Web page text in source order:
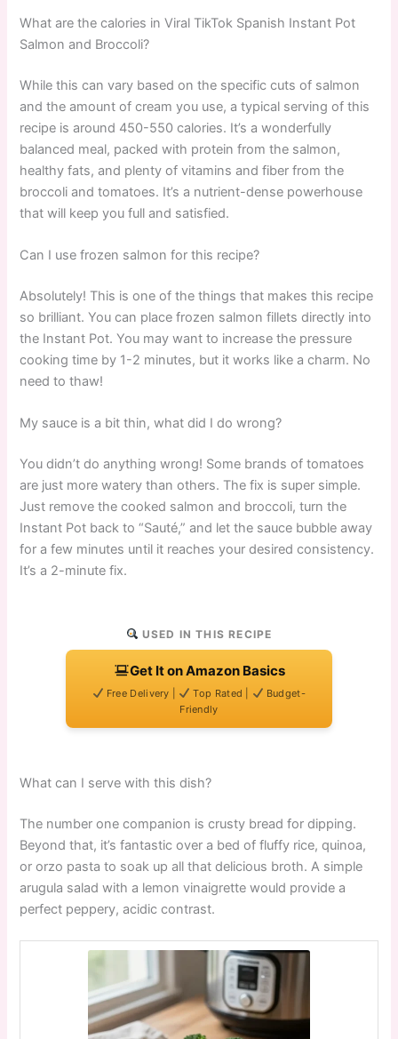
What are the calories in Viral TikTok Spanish Instant Pot
Salmon and Broccoli?
While this can vary based on the specific cuts of salmon
and the amount of cream you use, a typical serving of this
recipe is around 450-550 calories. It’s a wonderfully
balanced meal, packed with protein from the salmon,
healthy fats, and plenty of vitamins and fiber from the
broccoli and tomatoes. It’s a nutrient-dense powerhouse
that will keep you full and satisfied.
Can I use frozen salmon for this recipe?
Absolutely! This is one of the things that makes this recipe
so brilliant. You can place frozen salmon fillets directly into
the Instant Pot. You may want to increase the pressure
cooking time by 1-2 minutes, but it works like a charm. No
need to thaw!
My sauce is a bit thin, what did I do wrong?
You didn’t do anything wrong! Some brands of tomatoes
are just more watery than others. The fix is super simple.
Just remove the cooked salmon and broccoli, turn the
Instant Pot back to “Sauté,” and let the sauce bubble away
for a few minutes until it reaches your desired consistency.
It’s a 2-minute fix.
USED IN THIS RECIPE
Get It on Amazon Basics
Free Delivery | Top Rated |
Budget-
Friendly
What can I serve with this dish?
The number one companion is crusty bread for dipping.
Beyond that, it’s fantastic over a bed of fluffy rice, quinoa,
or orzo pasta to soak up all that delicious broth. A simple
arugula salad with a lemon vinaigrette would provide a
perfect peppery, acidic contrast.